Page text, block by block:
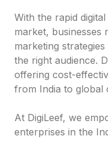
With the rapid
market, businesses
marketing
the right audience.
offering cost-
from India to global
At DigiLeef, we
enterprises in the